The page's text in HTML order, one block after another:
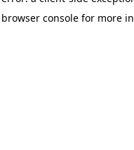
console for more